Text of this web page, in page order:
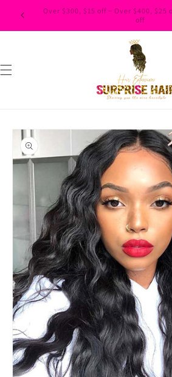
Skip to
content
$50
Skip to
product
information